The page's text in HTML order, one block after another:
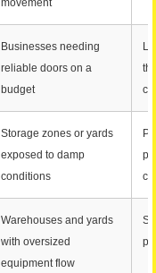
Businesses needing
reliable doors on a
budget
Storage zones or yards
exposed to damp
conditions
Warehouses and yards
with oversized
equipment flow